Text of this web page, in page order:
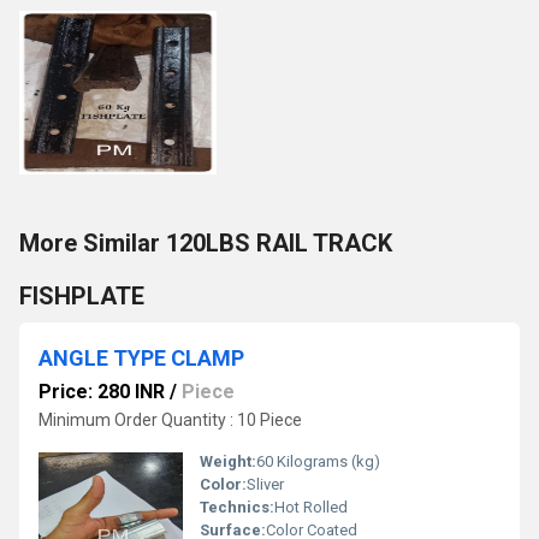
More Similar 120LBS RAIL TRACK
FISHPLATE
ANGLE TYPE CLAMP
Price: 280 INR / Piece
Minimum Order Quantity : 10 Piece
Weight:60 Kilograms (kg)
Color:Sliver
Technics:Hot Rolled
Surface:Color Coated